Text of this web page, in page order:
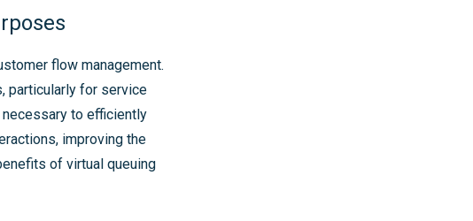
flow management.
particularly for service
to efficiently
improving the
of virtual queuing